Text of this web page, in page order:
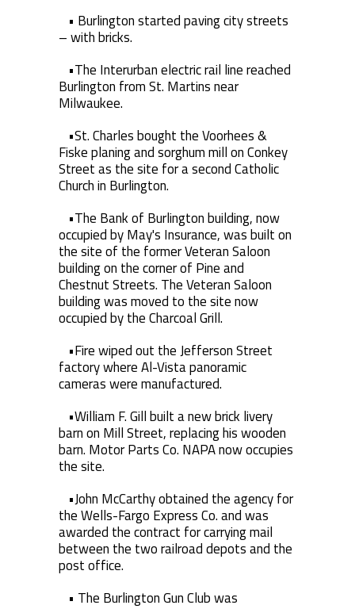
• Burlington started paving city streets
– with bricks.
•The Interurban electric rail line reached
Burlington from St. Martins near
Milwaukee.
•St. Charles bought the Voorhees &
Fiske planing and sorghum mill on Conkey
Street as the site for a second Catholic
Church in Burlington.
•The Bank of Burlington building, now
occupied by May's Insurance, was built on
the site of the former Veteran Saloon
building on the corner of Pine and
Chestnut Streets. The Veteran Saloon
building was moved to the site now
occupied by the Charcoal Grill.
•Fire wiped out the Jefferson Street
factory where Al-Vista panoramic
cameras were manufactured.
•William F. Gill built a new brick livery
barn on Mill Street, replacing his wooden
barn. Motor Parts Co. NAPA now occupies
the site.
•John McCarthy obtained the agency for
the Wells-Fargo Express Co. and was
awarded the contract for carrying mail
between the two railroad depots and the
post office.
• The Burlington Gun Club was